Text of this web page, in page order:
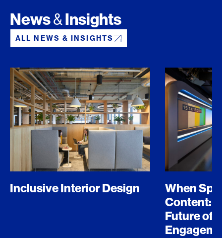
News&Insights
ALL NEWS & INSIGHTS
Inclusive Interior Design
When
Content:
Future of